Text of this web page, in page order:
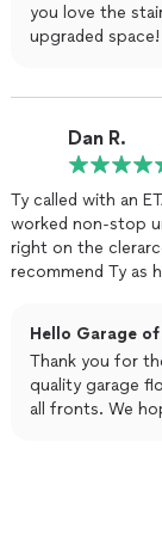
you love the
upgraded space!
Dan R.
Ty called with an
worked non-stop
right on the
recommend Ty as
Hello Garage
Thank you for
quality garage
all fronts. We